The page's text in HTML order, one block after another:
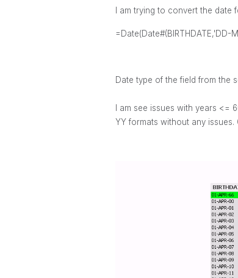
I am trying to convert the
=Date(Date#(BIRTHDATE,'DD-
Date type of the field from the
I am see issues with years <=
YY formats without any